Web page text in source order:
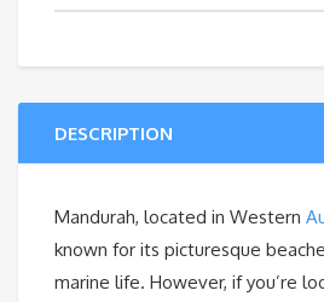
DESCRIPTION
Mandurah, located in Western
known for its picturesque
marine life. However, if you’re